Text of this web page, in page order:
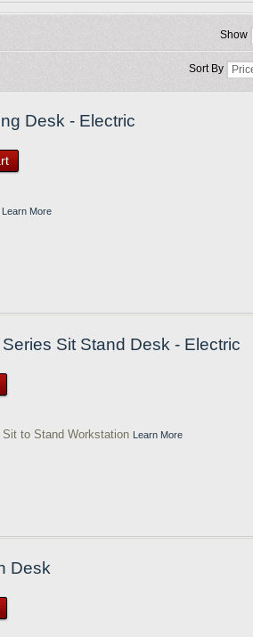
Show
Sort By
Desk - Electric
Learn More
Sit Stand Desk - Electric
to Stand Workstation Learn More
Desk